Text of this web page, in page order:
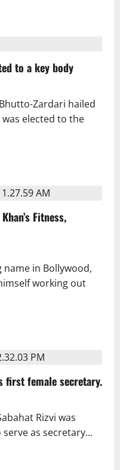
to a key body
Zardari hailed
elected to the
Fitness,
name in Bollywood,
working out
first female secretary.
Rizvi was
as secretary...